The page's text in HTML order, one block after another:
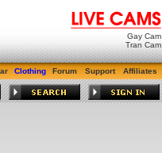
Gay Cam
Tran Cam
Clothing Forum Support Affiliates